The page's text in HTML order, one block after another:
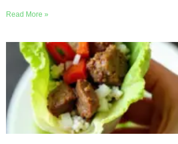
Read More »